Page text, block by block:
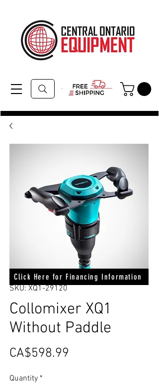
SKU: XQ1-29120
Collomixer XQ1
Without Paddle
CA$598.99
Quantity *
Click Here for Financing Information